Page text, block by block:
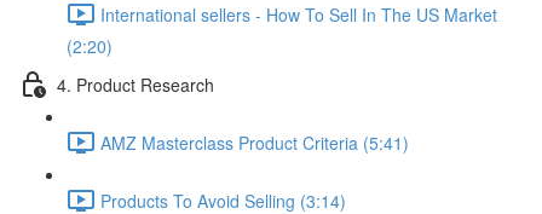
International sellers - How To Sell In The US Market
(2:20)
4. Product Research
AMZ Masterclass Product Criteria (5:41)
Products To Avoid Selling (3:14)